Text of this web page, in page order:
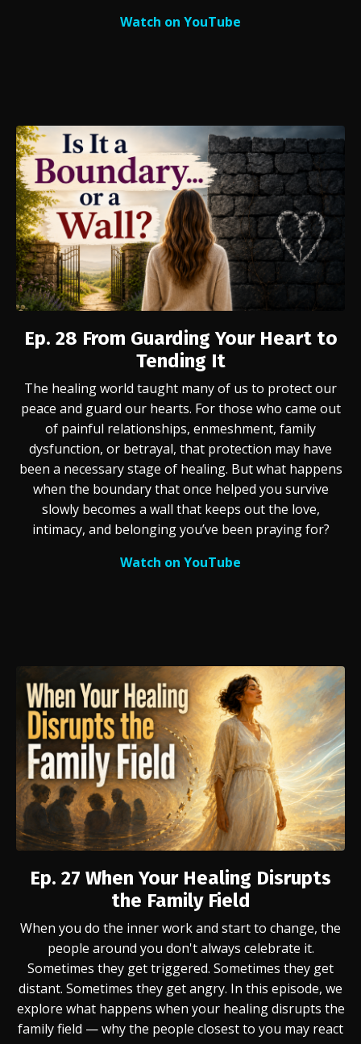
Watch on YouTube
Ep. 28 From Guarding Your Heart to
Tending It
The healing world taught many of us to protect our
peace and guard our hearts. For those who came out
of painful relationships, enmeshment, family
dysfunction, or betrayal, that protection may have
been a necessary stage of healing. But what happens
when the boundary that once helped you survive
slowly becomes a wall that keeps out the love,
intimacy, and belonging you’ve been praying for?
Watch on YouTube
Ep. 27 When Your Healing Disrupts
the Family Field
When you do the inner work and start to change, the
people around you don't always celebrate it.
Sometimes they get triggered. Sometimes they get
distant. Sometimes they get angry. In this episode, we
explore what happens when your healing disrupts the
family field — why the people closest to you may react